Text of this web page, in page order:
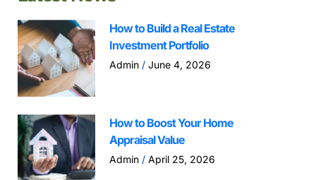
How to Build a Real Estate
Investment Portfolio
Admin June 4, 2026
How to Boost Your Home
Appraisal Value
Admin April 25, 2026